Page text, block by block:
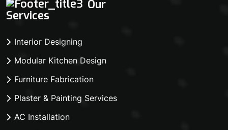
Our
Services
Interior Designing
Modular Kitchen Design
Furniture Fabrication
Plaster & Painting Services
AC Installation